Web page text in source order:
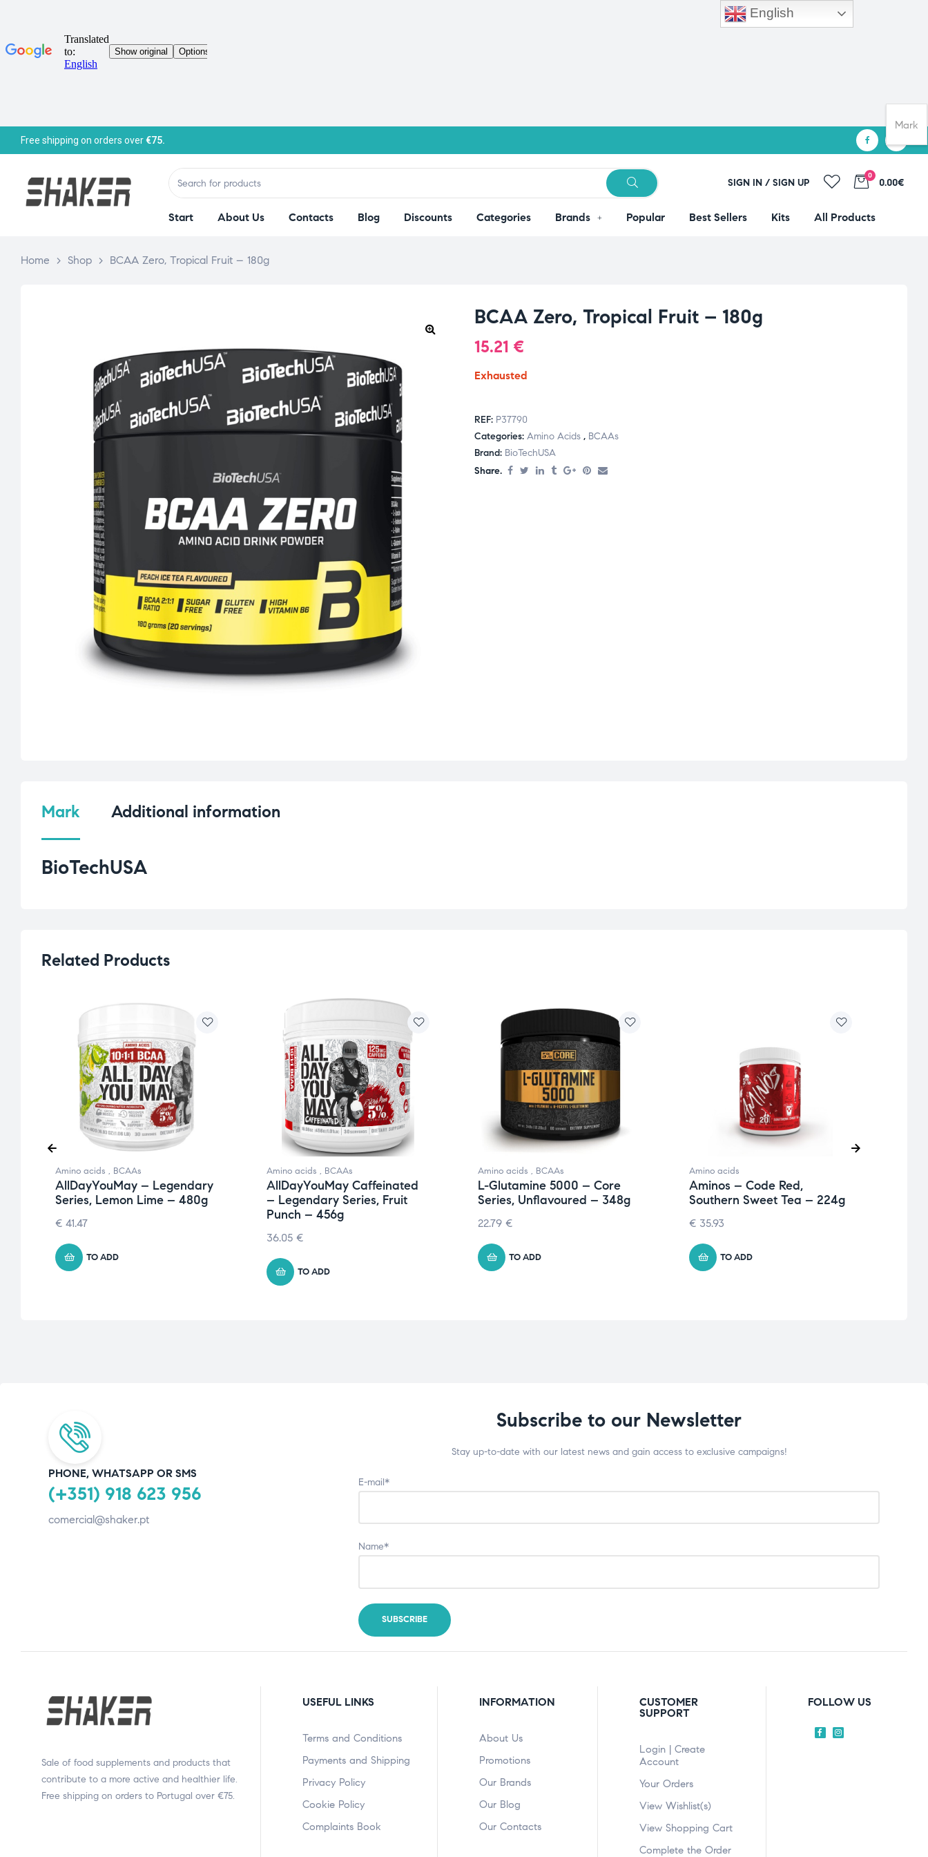
Free shipping on orders over€75.
SIGN IN / SIGN UP
0
0.00€
Start About Us Contacts Blog Discounts Categories Brands Popular Best Sellers Kits All Products
Home > Shop > BCAA Zero, Tropical Fruit – 180g
BCAA Zero, Tropical Fruit – 180g
15.21 €
Exhausted
REF: P37790
Categories: Amino Acids , BCAAs
Brand: BioTechUSA
Share.
Mark Additional information
BioTechUSA
Related Products
Amino acids , BCAAs
AllDayYouMay – Legendary
Series, Lemon Lime – 480g
€ 41.47
TO ADD
Amino acids , BCAAs
AllDayYouMay Caffeinated
– Legendary Series, Fruit
Punch – 456g
36.05 €
TO ADD
Amino acids , BCAAs
L-Glutamine 5000 – Core
Series, Unflavoured – 348g
22.79 €
TO ADD
Amino acids
Aminos – Code Red,
Southern Sweet Tea – 224g
€ 35.93
TO ADD
PHONE, WHATSAPP OR SMS
(+351) 918 623 956
comercial@shaker.pt
Subscribe to our Newsletter
Stay up-to-date with our latest news and gain access to exclusive campaigns!
E-mail*
Name*
Sale of food supplements and products that
contribute to a more active and healthier life.
Free shipping on orders to Portugal over €75.
USEFUL LINKS
Terms and Conditions
Payments and Shipping
Privacy Policy
Cookie Policy
Complaints Book
INFORMATION
About Us
Promotions
Our Brands
Our Blog
Our Contacts
CUSTOMER
SUPPORT
Login | Create
Account
Your Orders
View Wishlist(s)
View Shopping Cart
Complete the Order
FOLLOW US
English
Mark